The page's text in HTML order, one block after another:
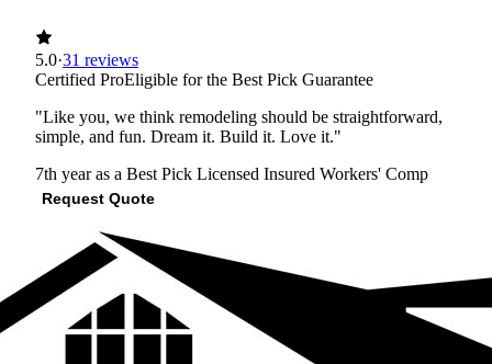
5.0·31 reviews
Certified ProEligible for the Best Pick Guarantee
"Like you, we think remodeling should be straightforward,
simple, and fun. Dream it. Build it. Love it."
7th year as a Best Pick Licensed Insured Workers' Comp
Request Quote